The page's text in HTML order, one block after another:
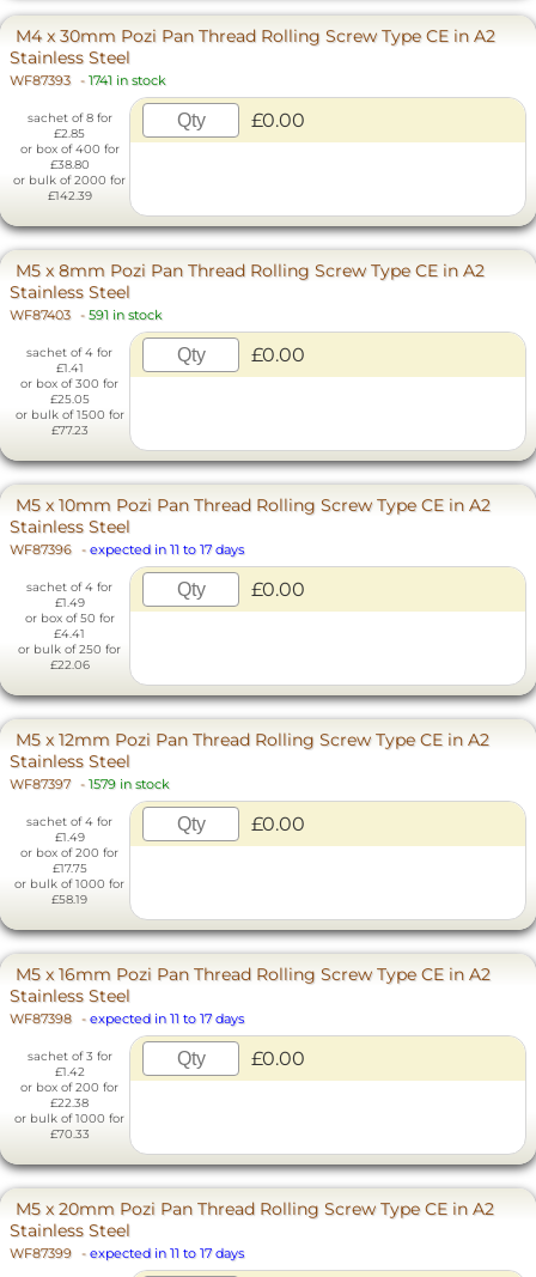
M4 x 30mm Pozi Pan Thread Rolling Screw Type CE in A2
Stainless Steel
WF87393 - 1741 in stock
sachet of 8 for
£2.85
or box of 400 for
£38.80
or bulk of 2000 for
£142.39
£0.00
M5 x 8mm Pozi Pan Thread Rolling Screw Type CE in A2
Stainless Steel
WF87403 - 591 in stock
sachet of 4 for
£1.41
or box of 300 for
£25.05
or bulk of 1500 for
£77.23
£0.00
M5 x 10mm Pozi Pan Thread Rolling Screw Type CE in A2
Stainless Steel
WF87396 - expected in 11 to 17 days
sachet of 4 for
£1.49
or box of 50 for
£4.41
or bulk of 250 for
£22.06
£0.00
M5 x 12mm Pozi Pan Thread Rolling Screw Type CE in A2
Stainless Steel
WF87397 - 1579 in stock
sachet of 4 for
£1.49
or box of 200 for
£17.75
or bulk of 1000 for
£58.19
£0.00
M5 x 16mm Pozi Pan Thread Rolling Screw Type CE in A2
Stainless Steel
WF87398 - expected in 11 to 17 days
sachet of 3 for
£1.42
or box of 200 for
£22.38
or bulk of 1000 for
£70.33
£0.00
M5 x 20mm Pozi Pan Thread Rolling Screw Type CE in A2
Stainless Steel
WF87399 - expected in 11 to 17 days